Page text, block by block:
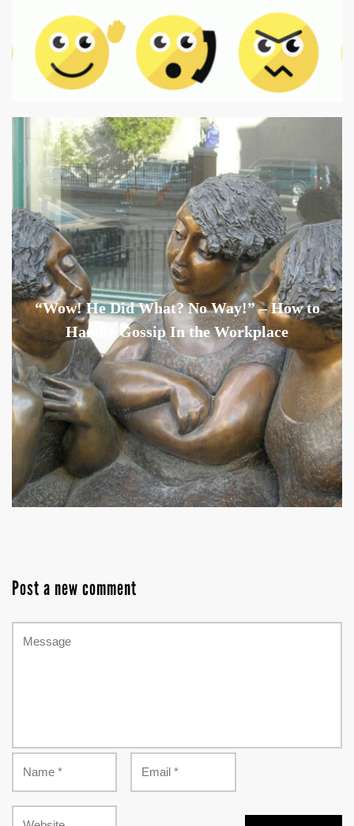
“Wow! He Did What? No Way!” – How to
Handle Gossip In the Workplace
Post a new comment